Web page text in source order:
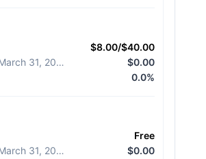
$8.00/$40.00
Diff from March 31, 2026
$0.00
0.0%
Free
Diff from March 31, 2026
$0.00